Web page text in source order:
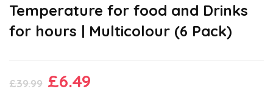
Temperature for food and Drinks
for hours | Multicolour (6 Pack)
£39.99 Original
£6.49